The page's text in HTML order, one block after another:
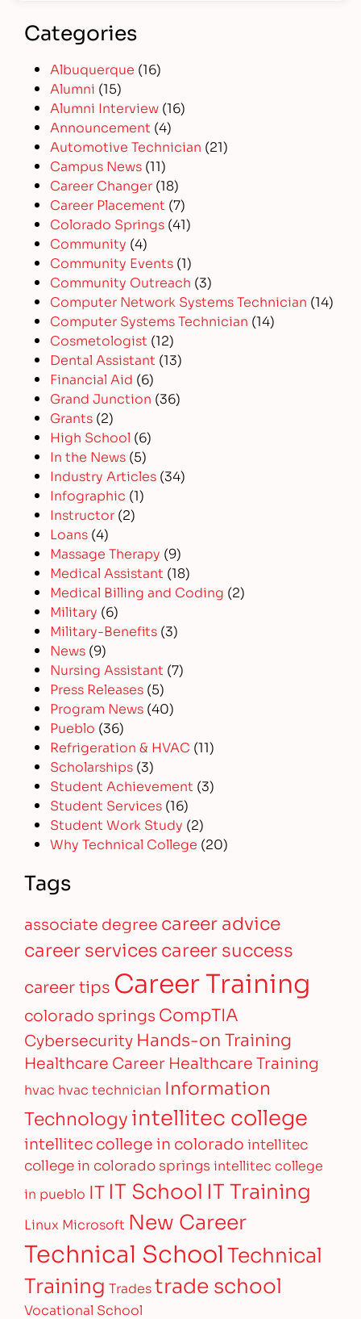
Categories
Albuquerque (16)
Alumni (15)
Alumni Interview (16)
Announcement (4)
Automotive Technician (21)
Campus News (11)
Career Changer (18)
Career Placement (7)
Colorado Springs (41)
Community (4)
Community Events (1)
Community Outreach (3)
Computer Network Systems Technician (14)
Computer Systems Technician (14)
Cosmetologist (12)
Dental Assistant (13)
Financial Aid (6)
Grand Junction (36)
Grants (2)
High School (6)
In the News (5)
Industry Articles (34)
Infographic (1)
Instructor (2)
Loans (4)
Massage Therapy (9)
Medical Assistant (18)
Medical Billing and Coding (2)
Military (6)
Military-Benefits (3)
News (9)
Nursing Assistant (7)
Press Releases (5)
Program News (40)
Pueblo (36)
Refrigeration & HVAC (11)
Scholarships (3)
Student Achievement (3)
Student Services (16)
Student Work Study (2)
Why Technical College (20)
Tags
associate degree career advice
career servicescareer success
career tips Career Training
colorado springs CompTIA
Cybersecurity Hands-on Training
Healthcare Career Healthcare Training
hvac hvac technician Information
Technologyintellitec college
intellitec college in colorado intellitec
college in colorado springs intellitec college
in pueblo IT IT School IT Training
Linux Microsoft New Career
Technical SchoolTechnical
Training Tradestrade school
Vocational School